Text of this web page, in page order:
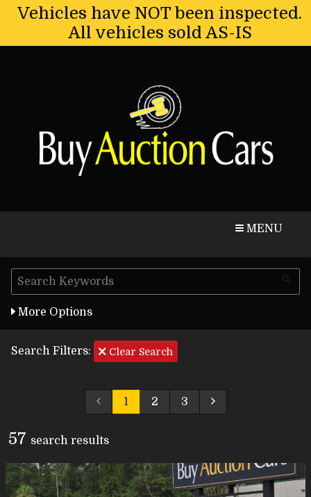
Vehicles have NOT been inspected.
All vehicles sold AS-IS
MENU
More Options
Search Filters: Clear Search
1 2 3
57 search results